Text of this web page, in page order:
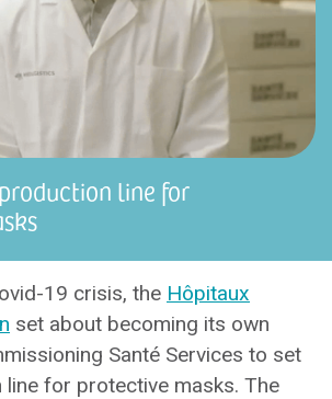
line for
19 crisis, the Hôpitaux
set about becoming its own
Santé Services to set
line for protective masks. The